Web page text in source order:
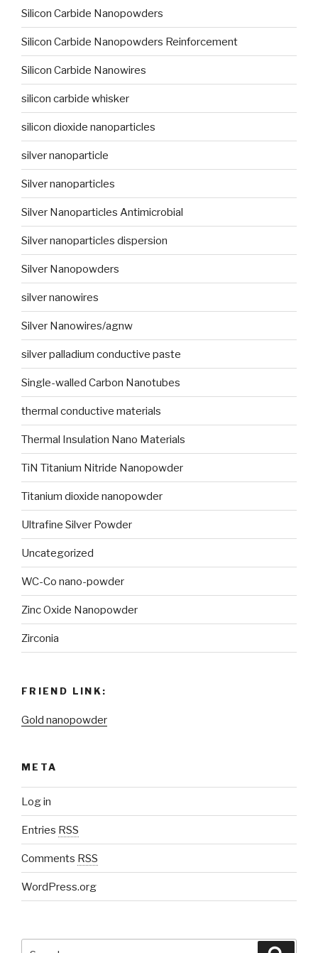
Silicon Carbide Nanopowders
Silicon Carbide Nanopowders Reinforcement
Silicon Carbide Nanowires
silicon carbide whisker
silicon dioxide nanoparticles
silver nanoparticle
Silver nanoparticles
Silver Nanoparticles Antimicrobial
Silver nanoparticles dispersion
Silver Nanopowders
silver nanowires
Silver Nanowires/agnw
silver palladium conductive paste
Single-walled Carbon Nanotubes
thermal conductive materials
Thermal Insulation Nano Materials
TiN Titanium Nitride Nanopowder
Titanium dioxide nanopowder
Ultrafine Silver Powder
Uncategorized
WC-Co nano-powder
Zinc Oxide Nanopowder
Zirconia
FRIEND LINK:
Gold nanopowder
META
Log in
Entries RSS
Comments RSS
WordPress.org